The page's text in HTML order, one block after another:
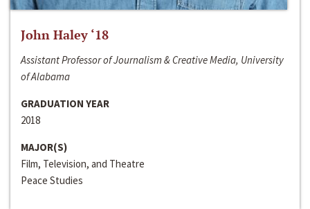
John Haley ‘18
Assistant Professor of Journalism & Creative Media, University
of Alabama
GRADUATION YEAR
2018
MAJOR(S)
Film, Television, and Theatre
Peace Studies